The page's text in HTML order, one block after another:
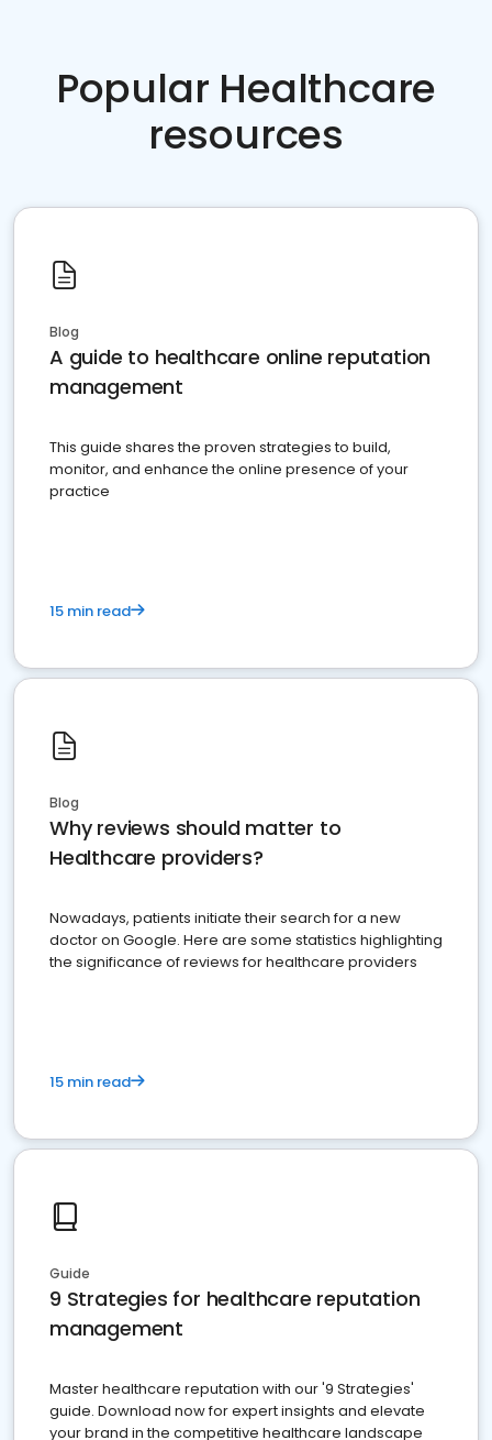
Popular Healthcare
resources
Blog
A guide to healthcare online reputation
management
This guide shares the proven strategies to build,
monitor, and enhance the online presence of your
practice
15 min read
Blog
Why reviews should matter to
Healthcare providers?
Nowadays, patients initiate their search for a new
doctor on Google. Here are some statistics highlighting
the significance of reviews for healthcare providers
15 min read
Guide
9 Strategies for healthcare reputation
management
Master healthcare reputation with our '9 Strategies'
guide. Download now for expert insights and elevate
your brand in the competitive healthcare landscape